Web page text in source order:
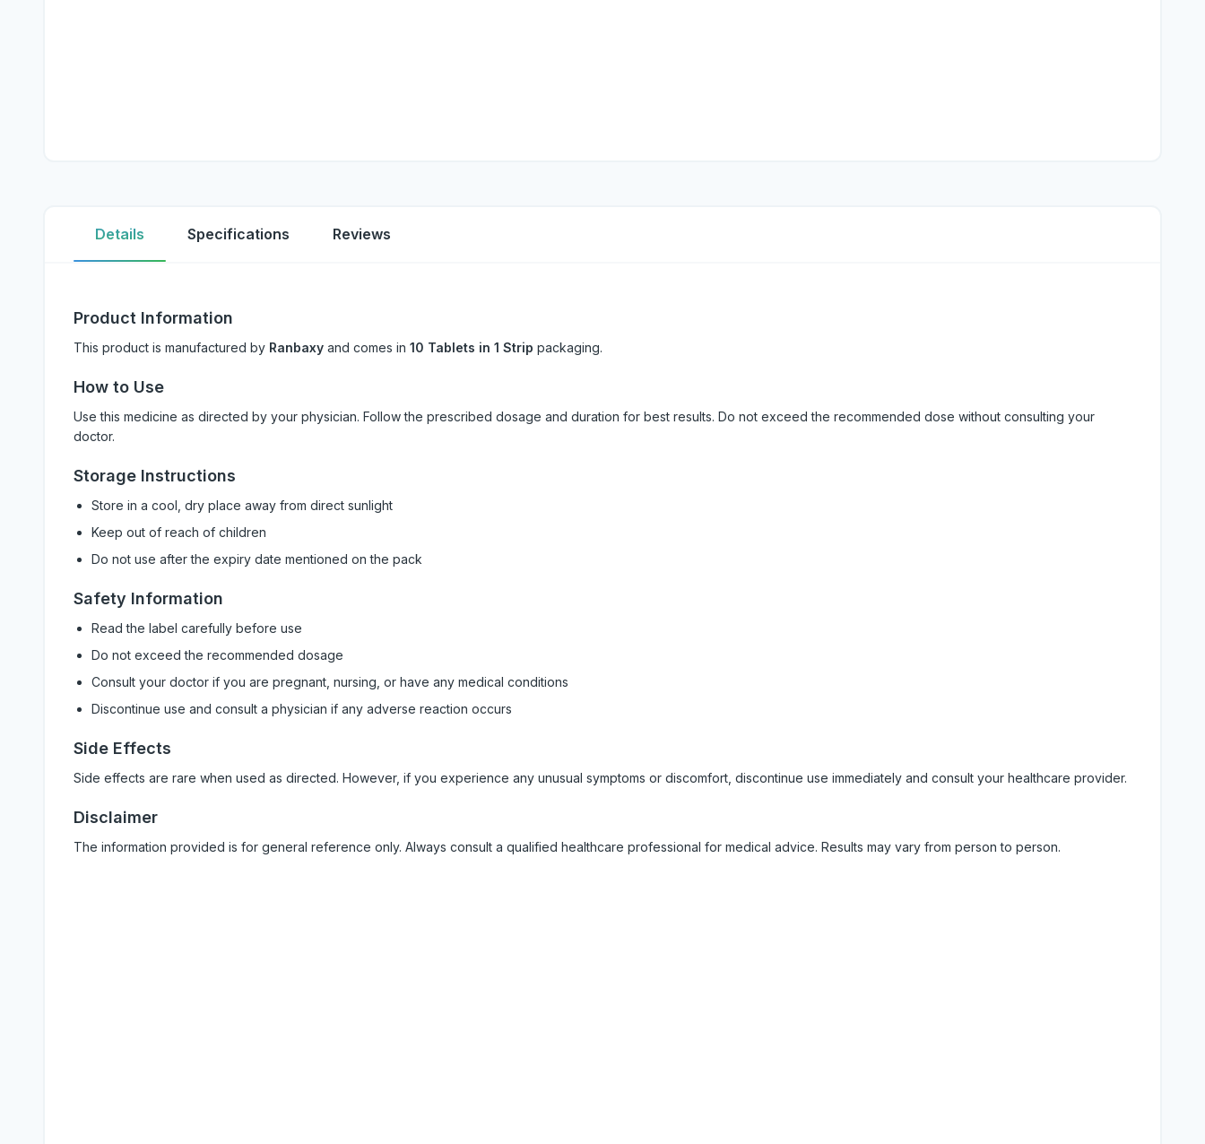
Details Specifications Reviews
Product Information
This product is manufactured by Ranbaxy and comes in 10 Tablets in 1 Strip packaging.
How to Use
Use this medicine as directed by your physician. Follow the prescribed dosage and duration for best results. Do not exceed the recommended dose without consulting your
doctor.
Storage Instructions
Store in a cool, dry place away from direct sunlight
Keep out of reach of children
Do not use after the expiry date mentioned on the pack
Safety Information
Read the label carefully before use
Do not exceed the recommended dosage
Consult your doctor if you are pregnant, nursing, or have any medical conditions
Discontinue use and consult a physician if any adverse reaction occurs
Side Effects
Side effects are rare when used as directed. However, if you experience any unusual symptoms or discomfort, discontinue use immediately and consult your healthcare provider.
Disclaimer
The information provided is for general reference only. Always consult a qualified healthcare professional for medical advice. Results may vary from person to person.